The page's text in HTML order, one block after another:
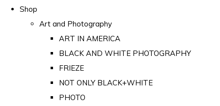
Shop
Art and Photography
ART IN AMERICA
BLACK AND WHITE PHOTOGRAPHY
FRIEZE
NOT ONLY BLACK+WHITE
PHOTO